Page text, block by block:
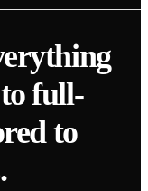
full-
to